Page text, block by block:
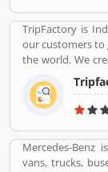
broadband.
Customers
across the world.
our
TripFactory is
our customers to
the world. We
free holidays.
Mercedes-
vans, trucks,